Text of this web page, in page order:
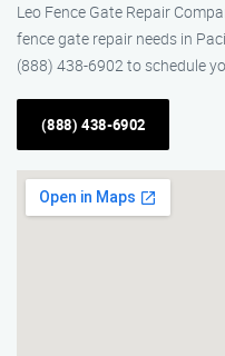
Leo Fence Gate Repair
fence gate repair needs in
(888) 438-6902 to schedule
(888) 438-6902